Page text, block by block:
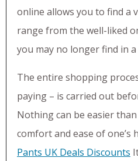
online allows you to find a
range from the well-liked
you may no longer find in
The entire shopping
paying – is carried out
Nothing can be easier
comfort and ease of one’s
Pants UK Deals Discounts